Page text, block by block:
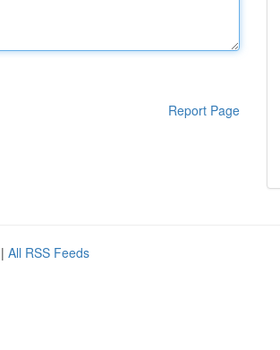
Report Page
| All RSS Feeds